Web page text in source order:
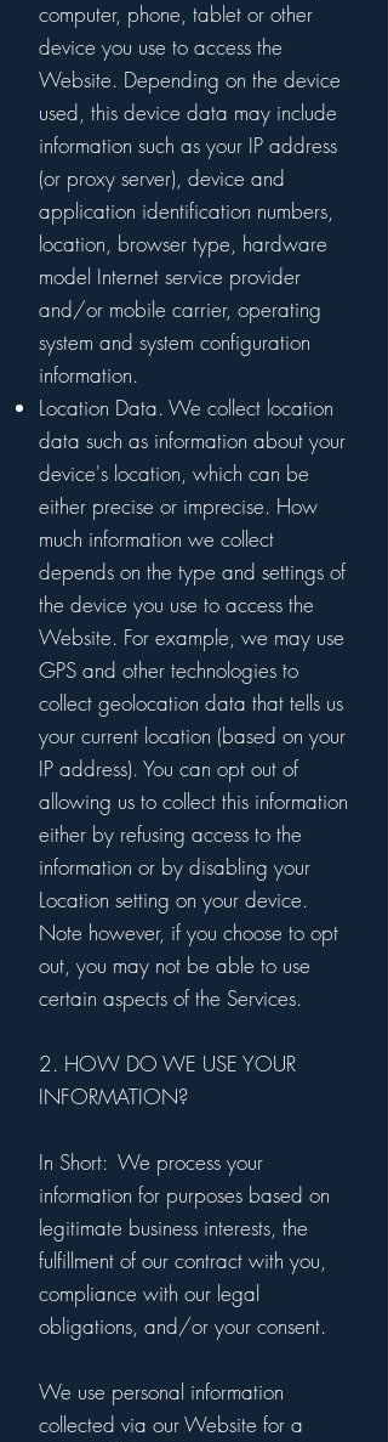
computer, phone, tablet or other
device you use to access the
Website. Depending on the device
used, this device data may include
information such as your IP address
(or proxy server), device and
application identification numbers,
location, browser type, hardware
model Internet service provider
and/or mobile carrier, operating
system and system configuration
information.
Location Data. We collect location
data such as information about your
device's location, which can be
either precise or imprecise. How
much information we collect
depends on the type and settings of
the device you use to access the
Website. For example, we may use
GPS and other technologies to
collect geolocation data that tells us
your current location (based on your
IP address). You can opt out of
allowing us to collect this information
either by refusing access to the
information or by disabling your
Location setting on your device.
Note however, if you choose to opt
out, you may not be able to use
certain aspects of the Services.
2. HOW DO WE USE YOUR
INFORMATION?
In Short: We process your
information for purposes based on
legitimate business interests, the
fulfillment of our contract with you,
compliance with our legal
obligations, and/or your consent.
We use personal information
collected via our Website for a